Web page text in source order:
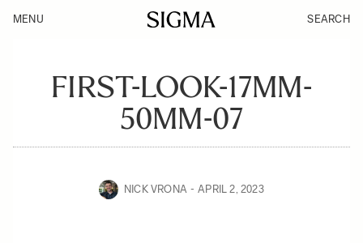
MENU SEARCH
FIRST-LOOK-17MM-
50MM-07
NICK VRONA APRIL 2, 2023